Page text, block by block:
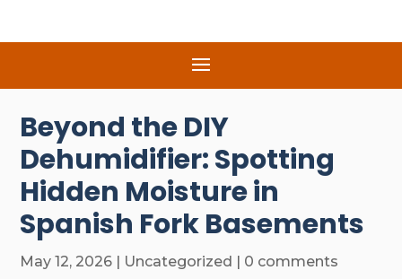
Beyond the DIY
Dehumidifier: Spotting
Hidden Moisture in
Spanish Fork Basements
May 12, 2026 | Uncategorized | 0 comments